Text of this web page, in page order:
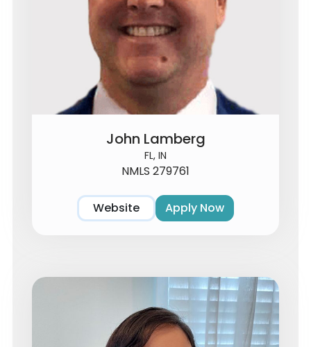
John Lamberg
FL, IN
NMLS 279761
Website Apply Now